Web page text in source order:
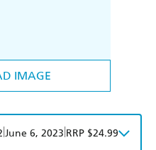
IMAGE
June 6, 2023 RRP $24.99